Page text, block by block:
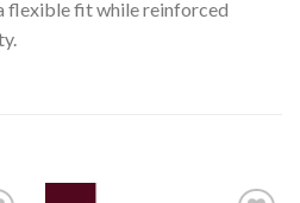
flexible fit while reinforced